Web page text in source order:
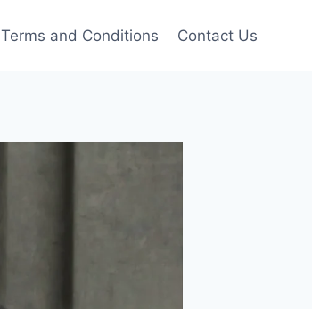
Terms and Conditions Contact Us